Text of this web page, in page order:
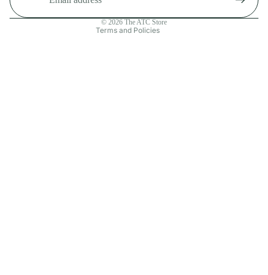
© 2026 The ATC Store
Terms and Policies